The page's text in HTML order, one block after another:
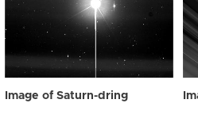
Image of Saturn-dring